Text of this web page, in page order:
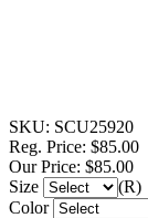
SKU: SCU25920
Reg. Price: $85.00
Our Price: $85.00
Size
(R)
Color